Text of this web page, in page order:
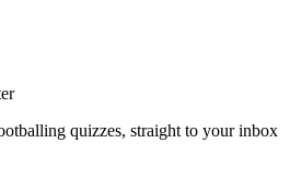
quizzes, straight to your inbox